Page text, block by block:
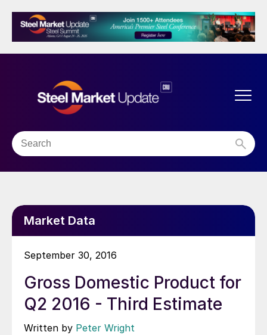
Market Data
September 30, 2016
Gross Domestic Product for
Q2 2016 - Third Estimate
Written by Peter Wright